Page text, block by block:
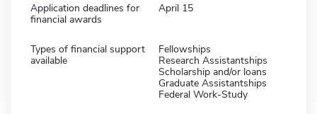
Application deadlines for
financial awards
April 15
Types of financial support
available
Fellowships
Research Assistantships
Scholarship and/or loans
Graduate Assistantships
Federal Work-Study